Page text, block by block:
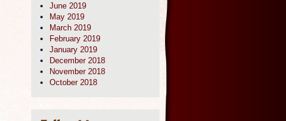
June 2019
May 2019
March 2019
February 2019
January 2019
December 2018
November 2018
October 2018